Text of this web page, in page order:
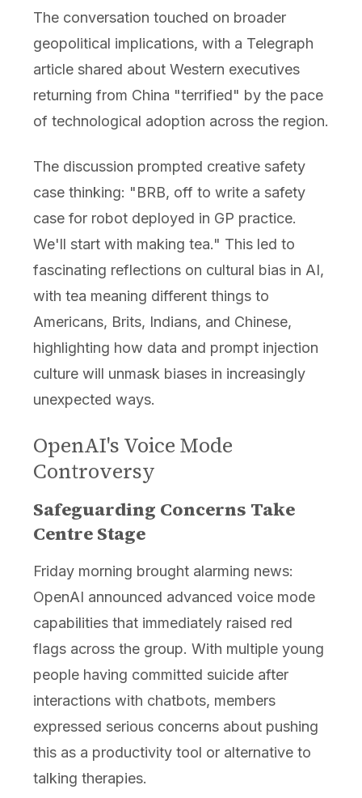
The conversation touched on broader
geopolitical implications, with a Telegraph
article shared about Western executives
returning from China "terrified" by the pace
of technological adoption across the region.
The discussion prompted creative safety
case thinking: "BRB, off to write a safety
case for robot deployed in GP practice.
We'll start with making tea." This led to
fascinating reflections on cultural bias in AI,
with tea meaning different things to
Americans, Brits, Indians, and Chinese,
highlighting how data and prompt injection
culture will unmask biases in increasingly
unexpected ways.
OpenAI's Voice Mode
Controversy
Safeguarding Concerns Take
Centre Stage
Friday morning brought alarming news:
OpenAI announced advanced voice mode
capabilities that immediately raised red
flags across the group. With multiple young
people having committed suicide after
interactions with chatbots, members
expressed serious concerns about pushing
this as a productivity tool or alternative to
talking therapies.